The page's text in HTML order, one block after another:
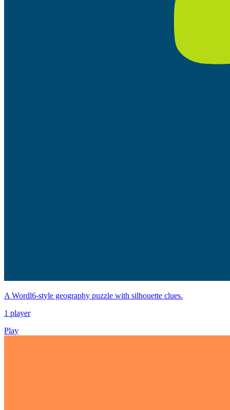
A Wordl6-style geography puzzle with silhouette clues.
1 player
Play